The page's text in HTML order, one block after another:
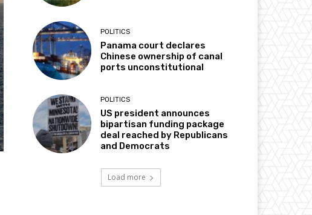
POLITICS
Panama court declares
Chinese ownership of canal
ports unconstitutional
POLITICS
US president announces
bipartisan funding package
deal reached by Republicans
and Democrats
Load more